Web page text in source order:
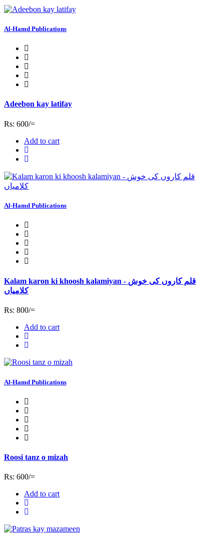
Al-Hamd Publications
Adeebon kay latifay
Rs: 600/=
Add to cart
Al-Hamd Publications
Kalam karon ki khoosh kalamiyan - قلم کاروں کی خوش
کلامیاں
Rs: 800/=
Add to cart
Al-Hamd Publications
Roosi tanz o mizah
Rs: 600/=
Add to cart